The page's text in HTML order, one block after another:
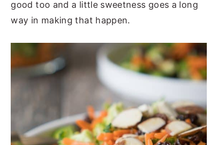
good too and a little sweetness goes a long
way in making that happen.